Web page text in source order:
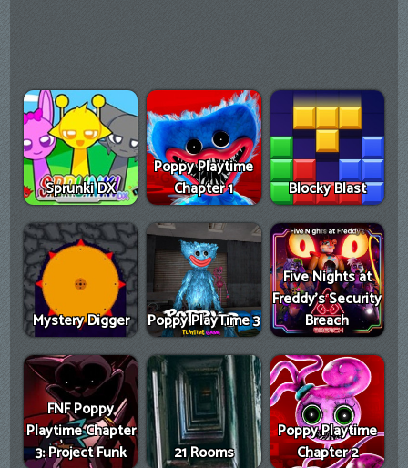
Sprunki DX
Poppy Playtime
Chapter 1
Blocky Blast
Mystery Digger Poppy PlayTime 3
Five Nights at
Freddy's Security
Breach
FNF Poppy
Playtime Chapter
3: Project Funk
21 Rooms
Poppy Playtime
Chapter 2